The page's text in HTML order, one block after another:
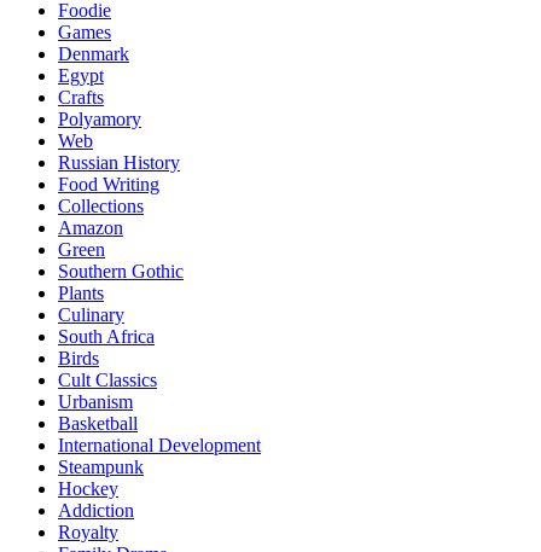
Foodie
Games
Denmark
Egypt
Crafts
Polyamory
Web
Russian History
Food Writing
Collections
Amazon
Green
Southern Gothic
Plants
Culinary
South Africa
Birds
Cult Classics
Urbanism
Basketball
International Development
Steampunk
Hockey
Addiction
Royalty